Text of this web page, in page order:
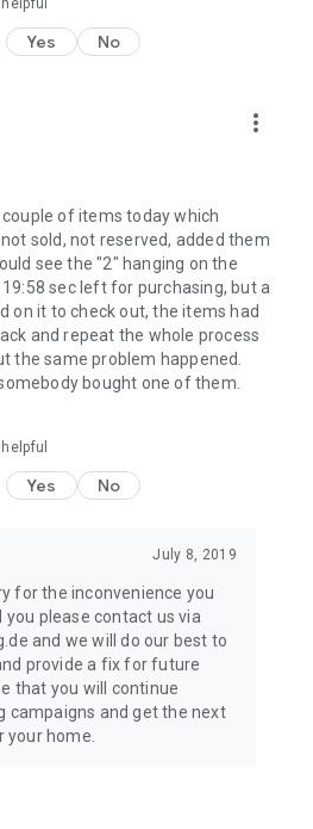
Yes No
more_vert
of items today which
sold, not reserved, added them
see the "2" hanging on the
sec left for purchasing, but a
on it to check out, the items had
and repeat the whole process
the same problem happened.
bought one of them.
Yes No
July 8, 2019
for the inconvenience you
you please contact us via
and we will do our best to
provide a fix for future
that you will continue
campaigns and get the next
home.